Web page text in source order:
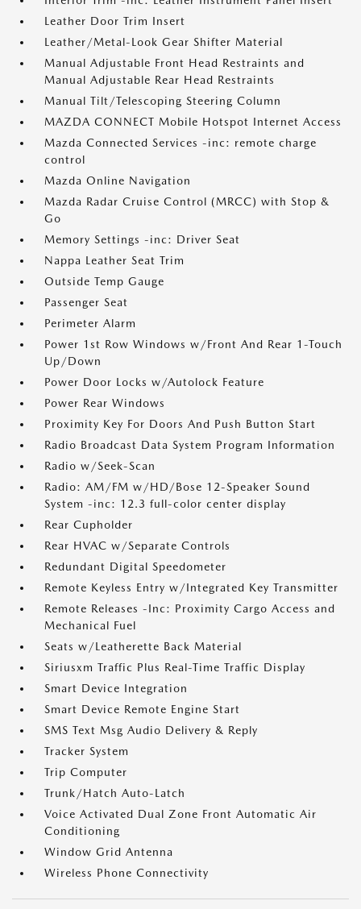
Leather Door Trim Insert
Leather/Metal-Look Gear Shifter Material
Manual Adjustable Front Head Restraints and
Manual Adjustable Rear Head Restraints
Manual Tilt/Telescoping Steering Column
MAZDA CONNECT Mobile Hotspot Internet Access
Mazda Connected Services -inc: remote charge
control
Mazda Online Navigation
Mazda Radar Cruise Control (MRCC) with Stop &
Go
Memory Settings -inc: Driver Seat
Nappa Leather Seat Trim
Outside Temp Gauge
Passenger Seat
Perimeter Alarm
Power 1st Row Windows w/Front And Rear 1-Touch
Up/Down
Power Door Locks w/Autolock Feature
Power Rear Windows
Proximity Key For Doors And Push Button Start
Radio Broadcast Data System Program Information
Radio w/Seek-Scan
Radio: AM/FM w/HD/Bose 12-Speaker Sound
System -inc: 12.3 full-color center display
Rear Cupholder
Rear HVAC w/Separate Controls
Redundant Digital Speedometer
Remote Keyless Entry w/Integrated Key Transmitter
Remote Releases -Inc: Proximity Cargo Access and
Mechanical Fuel
Seats w/Leatherette Back Material
Siriusxm Traffic Plus Real-Time Traffic Display
Smart Device Integration
Smart Device Remote Engine Start
SMS Text Msg Audio Delivery & Reply
Tracker System
Trip Computer
Trunk/Hatch Auto-Latch
Voice Activated Dual Zone Front Automatic Air
Conditioning
Window Grid Antenna
Wireless Phone Connectivity